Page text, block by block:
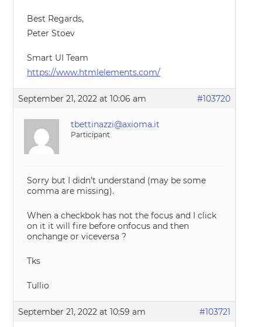
Best Regards,
Peter Stoev
Smart UI Team
https://www.htmlelements.com/
September 21, 2022 at 10:06 am #103720
tbettinazzi@axioma.it
Participant
Sorry but I didn’t understand (may be some
comma are missing).
When a checkbok has not the focus and I click
on it it will fire before onfocus and then
onchange or viceversa ?
Tks
Tullio
September 21, 2022 at 10:59 am #103721